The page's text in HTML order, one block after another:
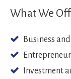
What We
Business
Investment